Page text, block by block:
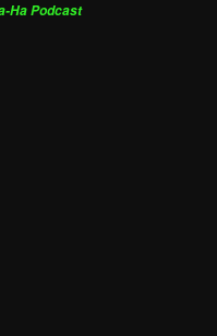
Ha Podcast